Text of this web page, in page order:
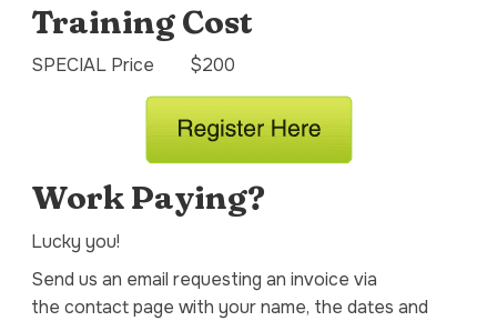
Training Cost
SPECIAL Price $200
Work Paying?
Lucky you!
Send us an email requesting an invoice via
the contact page with your name, the dates and